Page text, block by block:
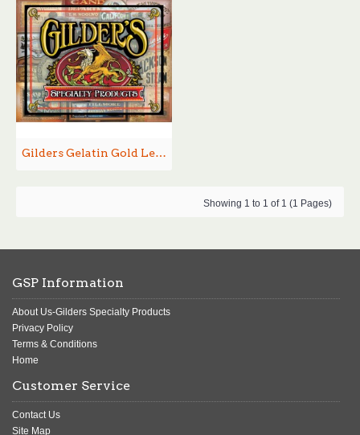
Gilders Gelatin Gold Leaf Size
Showing 1 to 1 of 1 (1 Pages)
GSP Information
About Us-Gilders Specialty Products
Privacy Policy
Terms & Conditions
Home
Customer Service
Contact Us
Site Map